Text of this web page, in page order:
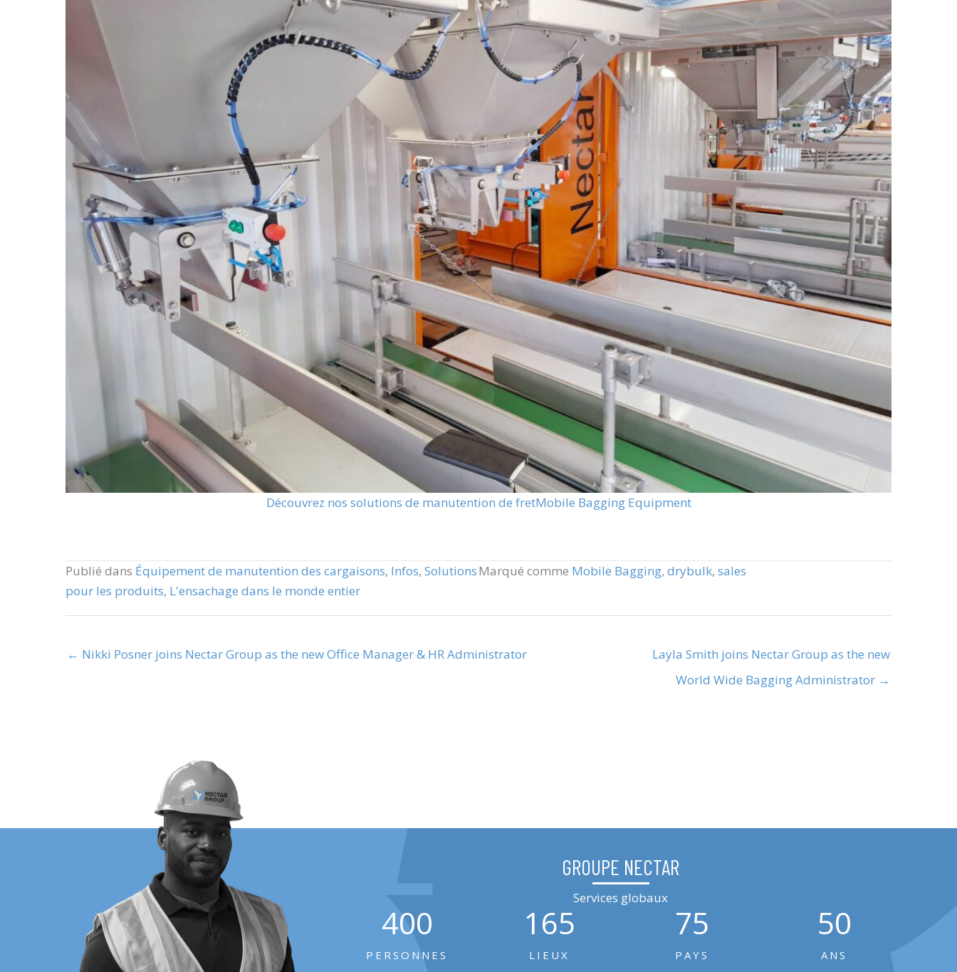
Découvrez nos solutions de manutention de fretMobile Bagging Equipment
Publié dans Équipement de manutention des cargaisons, Infos, Solutions
pour les produits, L'ensachage dans le monde entier
Marqué comme Mobile Bagging, drybulk, sales
← Nikki Posner joins Nectar Group as the new Office Manager & HR Administrator
Layla Smith joins Nectar Group as the new
World Wide Bagging Administrator →
GROUPE NECTAR
Services globaux
400
PERSONNES
165
LIEUX
75
PAYS
50
ANS